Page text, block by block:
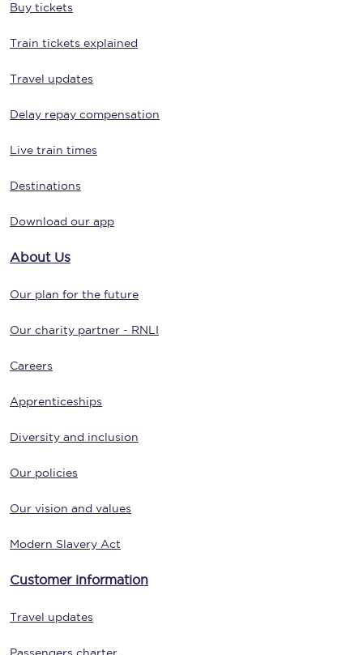
Buy tickets
Train tickets explained
Travel updates
Delay repay compensation
Live train times
Destinations
Download our app
About Us
Our plan for the future
Our charity partner - RNLI
Careers
Apprenticeships
Diversity and inclusion
Our policies
Our vision and values
Modern Slavery Act
Customer information
Travel updates